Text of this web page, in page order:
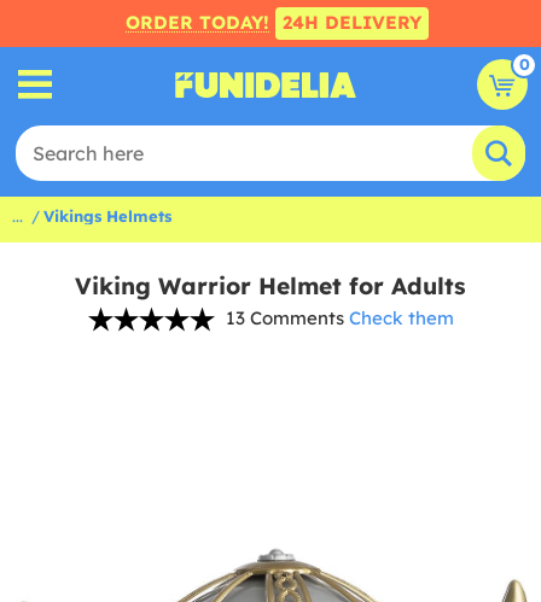
ORDER TODAY! 24H DELIVERY
0
... Vikings Helmets
Viking Warrior Helmet for Adults
13 Comments Check them